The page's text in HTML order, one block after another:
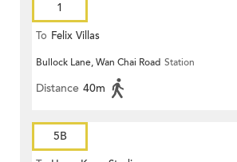
1
To Felix Villas
Bullock Lane, Wan Chai Road Station
Distance 40m
5B